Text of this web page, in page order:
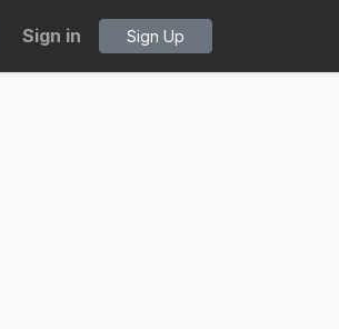
Sign in Sign Up